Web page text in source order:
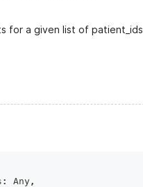
for a given list of patient_ids
: Any,